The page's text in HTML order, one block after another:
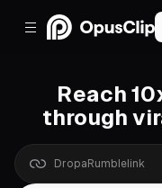
Reach
through
a GoogleDrive